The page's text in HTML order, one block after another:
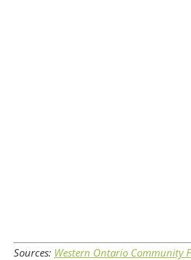
Sources: Western Ontario Community